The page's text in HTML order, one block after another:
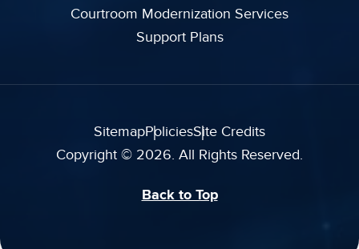
Courtroom Modernization Services
Support Plans
SitemapPoliciesSite Credits
Copyright © 2026. All Rights Reserved.
Back to Top